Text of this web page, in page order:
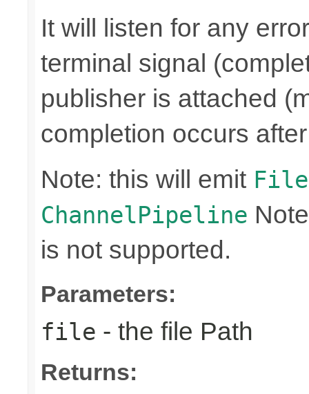
It will listen for any
terminal signal
publisher is attached
completion occurs
Note: this will emit
ChannelPipeline
is not supported.
Parameters:
file - the file Path
Returns: